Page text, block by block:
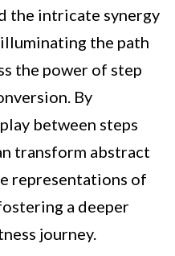
the intricate synergy
the path
the power of step
By
between steps
transform abstract
representations of
a deeper
journey.